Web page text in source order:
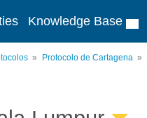
Knowledge Base
Protocolo de Cartagena